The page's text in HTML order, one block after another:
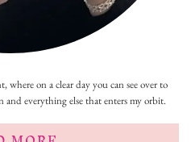
on a clear day you can see over to
and everything else that enters my orbit.